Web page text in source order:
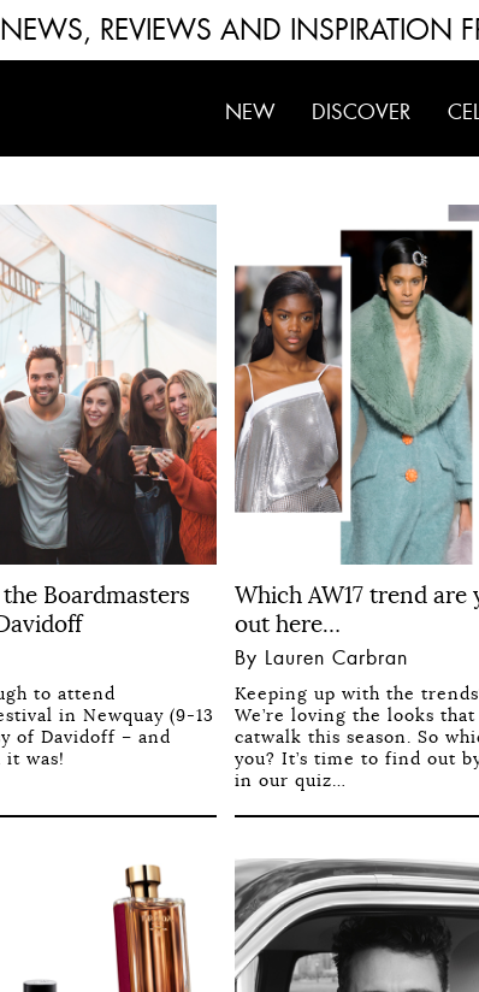
NEWS, REVIEWS AND INSPIRATION
NEW DISCOVER
Boardmasters
to attend
in Newquay (9-13
of Davidoff – and
it was!
Which AW17 trend are
out here…
By Lauren Carbran
Keeping up with the
We’re loving the looks
catwalk this season. So
you? It’s time to find out
in our quiz…